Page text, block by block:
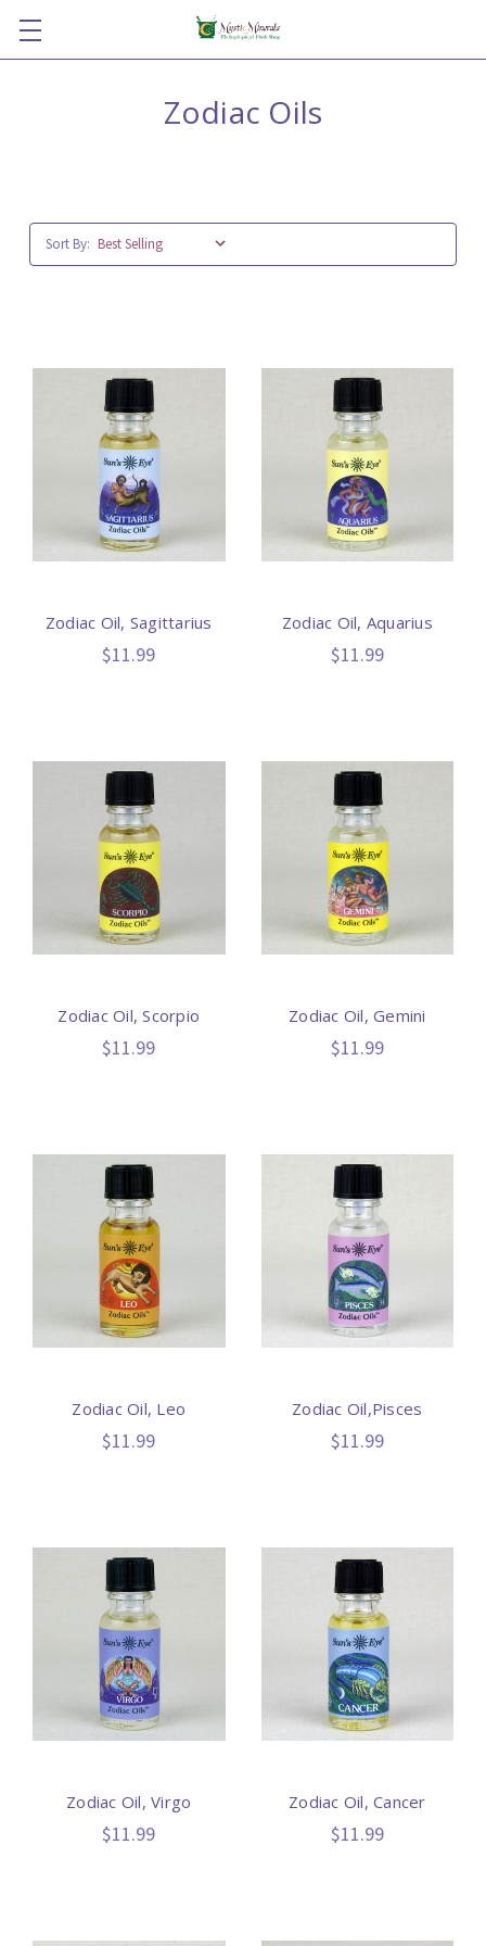
Zodiac Oils
Sort By:
Zodiac Oil, Sagittarius
$11.99
Zodiac Oil, Aquarius
$11.99
Zodiac Oil, Scorpio
$11.99
Zodiac Oil, Gemini
$11.99
Zodiac Oil, Leo
$11.99
Zodiac Oil,Pisces
$11.99
Zodiac Oil, Virgo
$11.99
Zodiac Oil, Cancer
$11.99